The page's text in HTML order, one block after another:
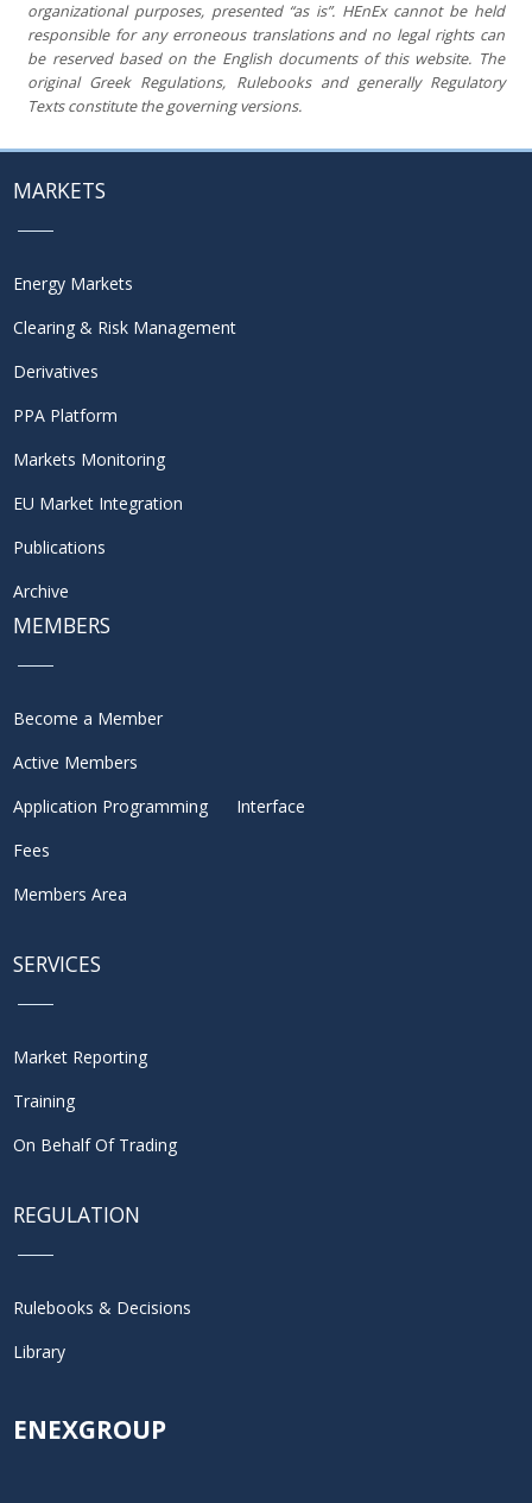
organizational purposes, presented “as is”. HEnEx cannot be held
responsible for any erroneous translations and no legal rights can
be reserved based on the English documents of this website. The
original Greek Regulations, Rulebooks and generally Regulatory
Texts constitute the governing versions.
MARKETS
Energy Markets
Clearing & Risk Management
Derivatives
PPA Platform
Markets Monitoring
EU Market Integration
Publications
Archive
MEMBERS
Become a Member
Active Members
Application Programming Interface
Fees
Members Area
SERVICES
Market Reporting
Training
On Behalf Of Trading
REGULATION
Rulebooks & Decisions
Library
ENEXGROUP